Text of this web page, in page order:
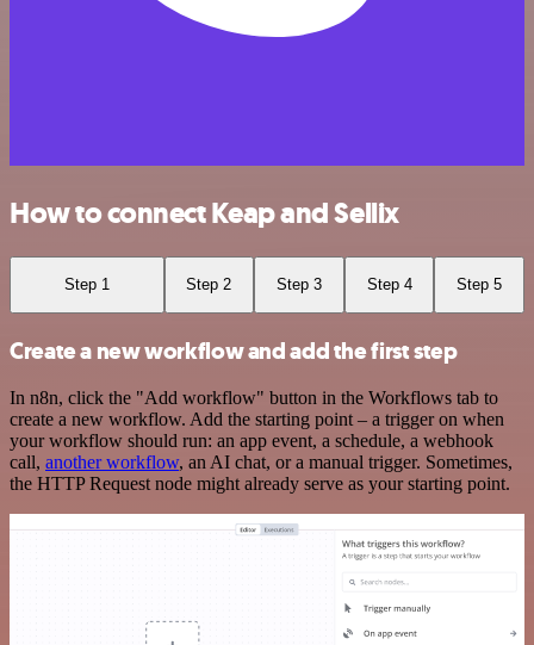
How to connect Keap and Sellix
Step 1 Step 2 Step 3 Step 4 Step 5
Create a new workflow and add the first step
In n8n, click the "Add workflow" button in the Workflows tab to
create a new workflow. Add the starting point – a trigger on when
your workflow should run: an app event, a schedule, a webhook
call, another workflow, an AI chat, or a manual trigger. Sometimes,
the HTTP Request node might already serve as your starting point.